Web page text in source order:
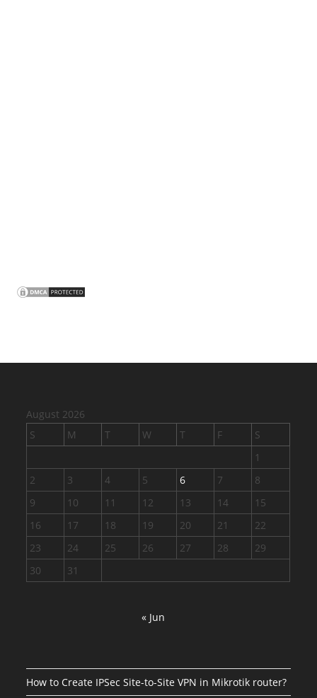
August 2026
S
M T W T F
S
1
2
3 4 5 6 7
8
9
10 11 12 13 14
15
16
17 18 19 20 21
22
23
24 25 26 27 28
29
30
31
« Jun
How to Create IPSec Site-to-Site VPN in Mikrotik router?